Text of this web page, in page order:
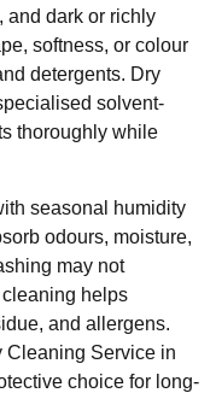
and dark or richly
softness, or colour
detergents. Dry
solvent-
thoroughly while
seasonal humidity
odours, moisture,
may not
helps
and allergens.
Cleaning Service in
choice for long-